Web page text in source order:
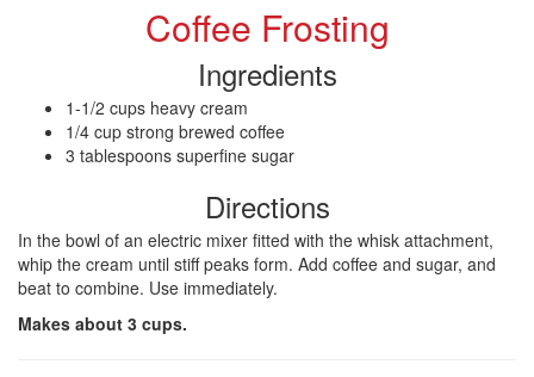
Coffee Frosting
Ingredients
1-1/2 cups heavy cream
1/4 cup strong brewed coffee
3 tablespoons superfine sugar
Directions
In the bowl of an electric mixer fitted with the whisk attachment,
whip the cream until stiff peaks form. Add coffee and sugar, and
beat to combine. Use immediately.
Makes about 3 cups.